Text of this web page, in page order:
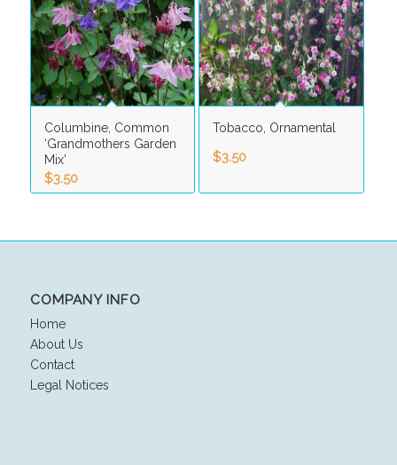
Columbine, Common
‘Grandmothers Garden
Mix’
$3.50
Tobacco, Ornamental
$3.50
COMPANY INFO
Home
About Us
Contact
Legal Notices